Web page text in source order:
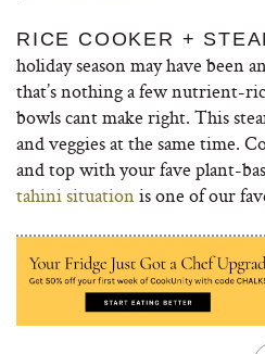
RICE COOKER +
holiday season may have been
that’s nothing a few nutrient-
bowls cant make right. This
and veggies at the same time.
and top with your fave plant-
tahini situationis one of our